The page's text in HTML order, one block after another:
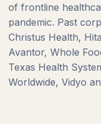
of frontline
pandemic. Past
Christus Health,
Avantor, Whole
Texas Health
Worldwide, Vidyo